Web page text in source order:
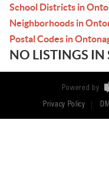
School Districts in
Neighborhoods in
Postal Codes in
NO LISTINGS IN
Powered by
Privacy Policy